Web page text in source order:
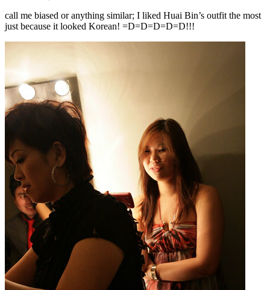
call me biased or anything similar; I liked Huai Bin’s outfit the most
just because it looked Korean! =D=D=D=D=D!!!